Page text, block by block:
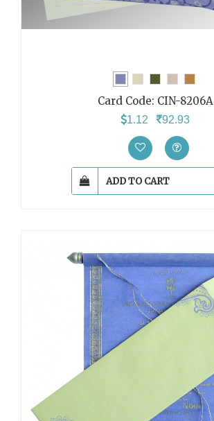
Card Code: CIN-8206A
1.12 92.93
ADD TO CART